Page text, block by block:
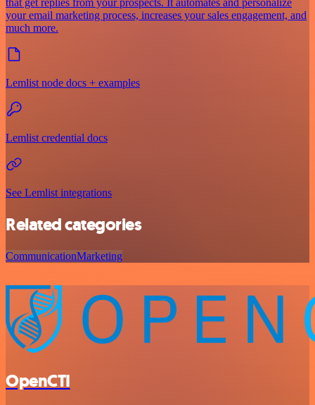
that get replies from your prospects. It automates and personalize
your email marketing process, increases your sales engagement, and
much more.
Lemlist node docs + examples
Lemlist credential docs
See Lemlist integrations
Related categories
CommunicationMarketing
OpenCTI